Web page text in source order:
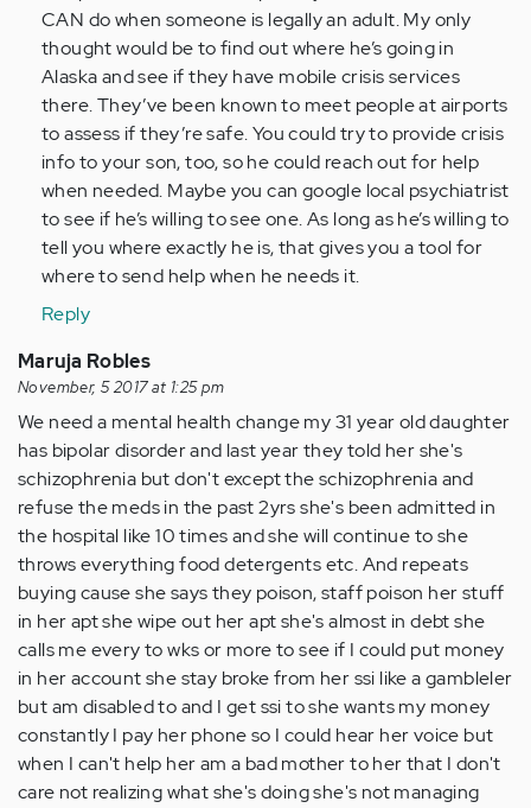
verified)
CAN do when someone is legally an adult. My only
thought would be to find out where he’s going in
Alaska and see if they have mobile crisis services
there. They’ve been known to meet people at airports
to assess if they’re safe. You could try to provide crisis
info to your son, too, so he could reach out for help
when needed. Maybe you can google local psychiatrist
to see if he’s willing to see one. As long as he’s willing to
tell you where exactly he is, that gives you a tool for
where to send help when he needs it.
Reply
Maruja Robles
November, 5 2017 at 1:25 pm
We need a mental health change my 31 year old daughter
has bipolar disorder and last year they told her she's
schizophrenia but don't except the schizophrenia and
refuse the meds in the past 2yrs she's been admitted in
the hospital like 10 times and she will continue to she
throws everything food detergents etc. And repeats
buying cause she says they poison, staff poison her stuff
in her apt she wipe out her apt she's almost in debt she
calls me every to wks or more to see if I could put money
in her account she stay broke from her ssi like a gambleler
but am disabled to and I get ssi to she wants my money
constantly I pay her phone so I could hear her voice but
when I can't help her am a bad mother to her that I don't
care not realizing what she's doing she's not managing